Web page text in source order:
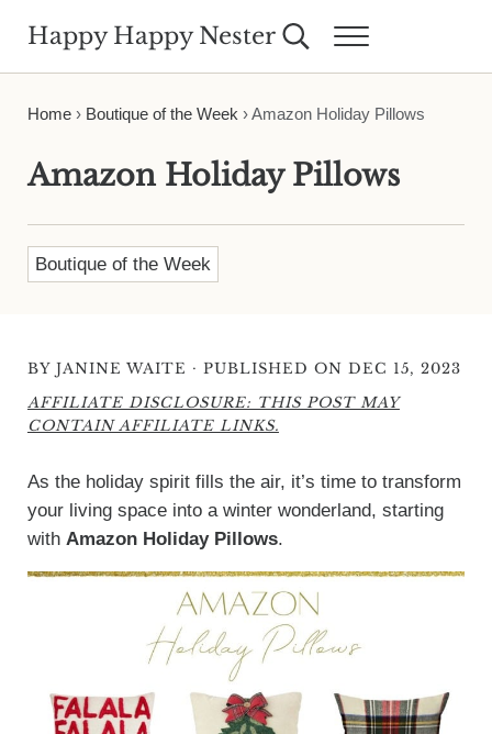
Happy Happy Nester Search...Menu
Home› Boutique of the Week ›Amazon Holiday Pillows
Amazon Holiday Pillows
Boutique of the Week
BY JANINE WAITE · PUBLISHED ON DEC 15, 2023
AFFILIATE DISCLOSURE: THIS POST MAY
CONTAIN AFFILIATE LINKS.
As the holiday spirit fills the air, it’s time to transform
your living space into a winter wonderland, starting
with Amazon Holiday Pillows.